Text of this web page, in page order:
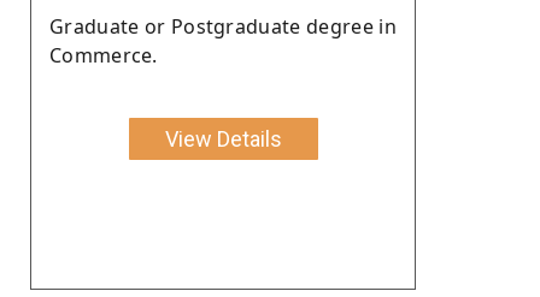
Graduate or Postgraduate degree in
Commerce.
View Details